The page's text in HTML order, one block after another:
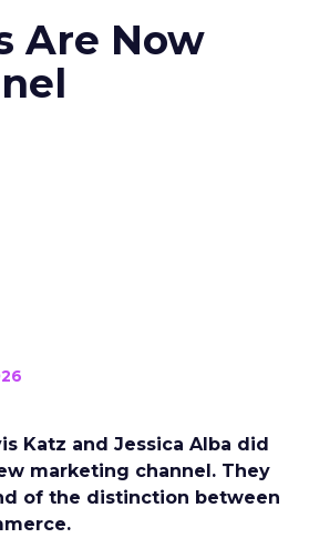
Are Now
Katz and Jessica Alba did
marketing channel. They
of the distinction between